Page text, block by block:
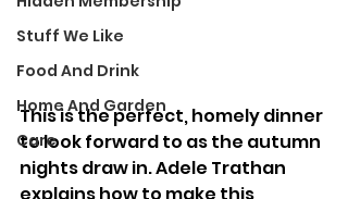
Stuff We Like
Food And Drink
Home And Garden
Care
This is the perfect, homely dinner
to look forward to as the autumn
nights draw in. Adele Trathan
explains how to make this